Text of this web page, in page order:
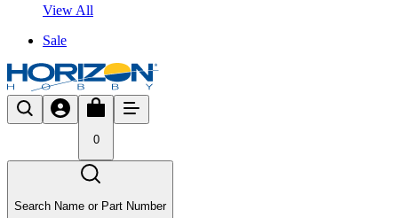
View All
Sale
0
Search Name or Part Number